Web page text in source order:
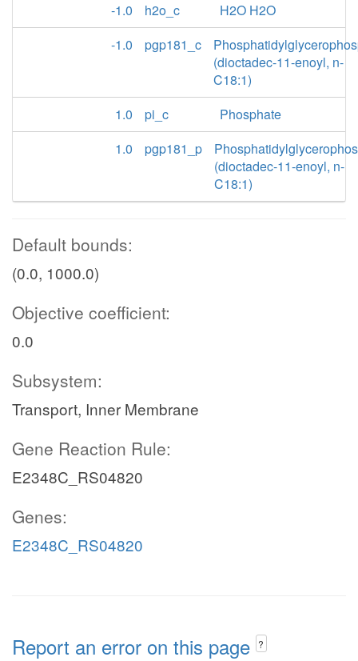
-1.0
h2o_c
H2O H2O
-1.0
pgp181_c
(dioctadec-11-enoyl, n-
C18:1)
1.0
pi_c
Phosphate
1.0
pgp181_p
(dioctadec-11-enoyl, n-
C18:1)
Default bounds:
(0.0, 1000.0)
Objective coefficient:
0.0
Subsystem:
Transport, Inner Membrane
Gene Reaction Rule:
E2348C_RS04820
Genes:
E2348C_RS04820
Report an error on this page ?